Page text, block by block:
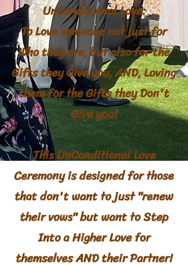
UnConditional Love:
To Love someone not just for
Who they are, but also for the
Gifts they Give you, AND, Loving
them for the Gifts they Don't
Give you!
This UnConditional Love
Ceremonyisdesignedfor those
that don't want to just "renew
their vows" but want to Step
Into a Higher Love for
themselves AND their Partner!